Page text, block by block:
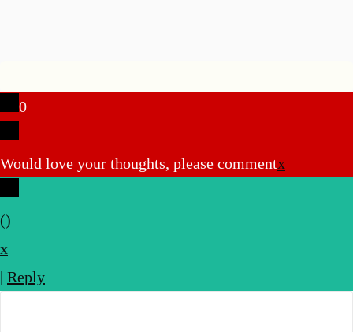
0
Would love your thoughts, please commentx
()
x
| Reply